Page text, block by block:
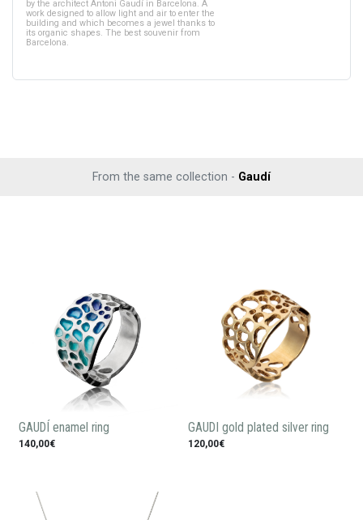
by the architect Antoni Gaudí in Barcelona. A
work designed to allow light and air to enter the
building and which becomes a jewel thanks to
its organic shapes. The best souvenir from
Barcelona.
From the same collection - Gaudí
GAUDÍ enamel ring
140,00€
GAUDI gold plated silver ring
120,00€